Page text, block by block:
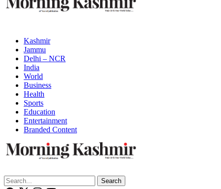
Kashmir
Jammu
Delhi – NCR
India
World
Business
Health
Sports
Education
Entertainment
Branded Content
Search